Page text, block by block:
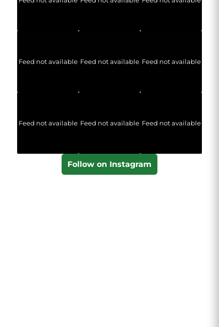
Feed not available Feed not available Feed not available
Feed not available Feed not available Feed not available
Follow on Instagram